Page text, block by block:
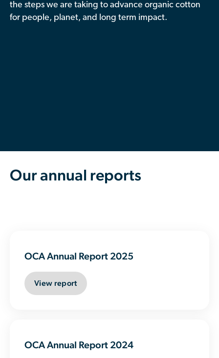
Contributor Portal
the steps we are taking to advance organic cotton
for people, planet, and long term impact.
Our annual reports
OCA Annual Report 2025
View report
OCA Annual Report 2024